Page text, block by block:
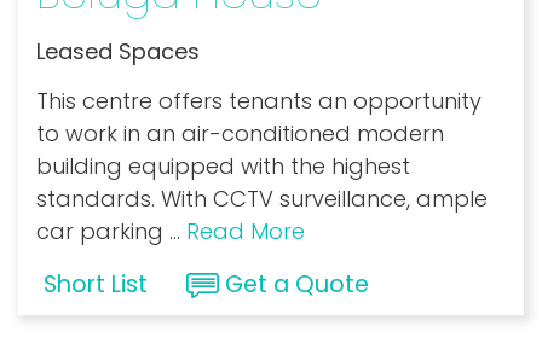
Leased Spaces
This centre offers tenants an opportunity
to work in an air-conditioned modern
building equipped with the highest
standards. With CCTV surveillance, ample
car parking ... Read More
Short List Get a Quote